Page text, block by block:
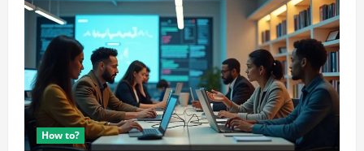
How to?